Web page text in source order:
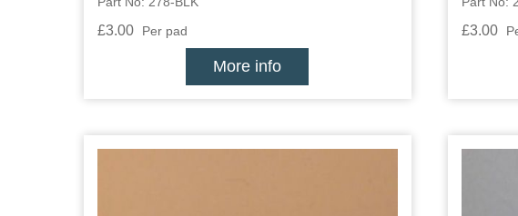
£3.00 Per pad
More info
£3.00